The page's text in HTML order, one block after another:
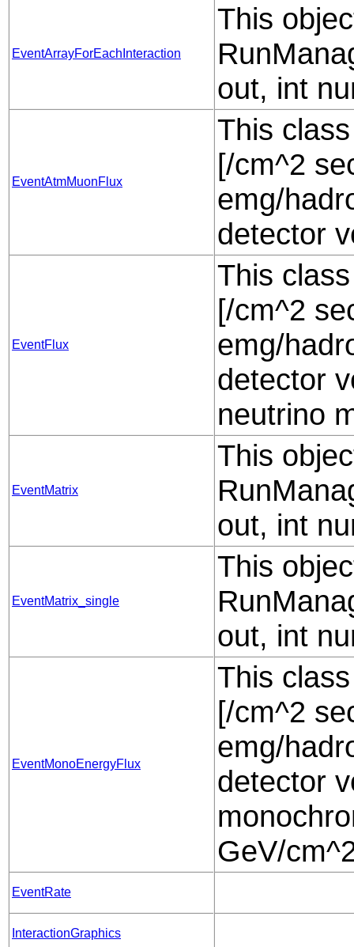
EventArrayForEachInteraction
This
out, int
EventAtmMuonFlux
This
[/cm^2
emg/
detector
EventFlux
This
[/cm^2
emg/
detector
neutrino
EventMatrix
This
out, int
EventMatrix_single
This
out, int
EventMonoEnergyFlux
This
[/cm^2
emg/
detector
GeV/
EventRate
InteractionGraphics